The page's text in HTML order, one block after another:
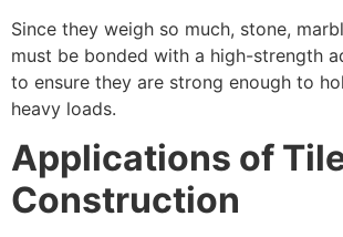
Since they weigh so much, stone,
must be bonded with a high-strength
to ensure they are strong enough to
heavy loads.
Applications of
Construction